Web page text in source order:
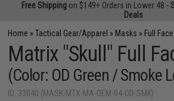
Free Shipping on $149+ Orders in Lower 48 -
Deals
Home »Tactical Gear/Apparel » Masks » Full
Matrix "Skull" Full
(Color: OD Green / Smoke
ID: 33040 (MASK-MTX-MA-OEM-04-OD-SMK)